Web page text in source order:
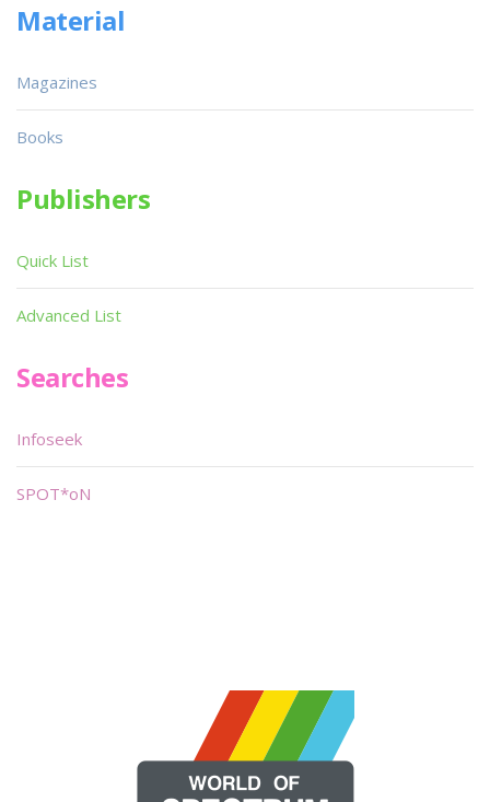
Material
Magazines
Books
Publishers
Quick List
Advanced List
Searches
Infoseek
SPOT*oN